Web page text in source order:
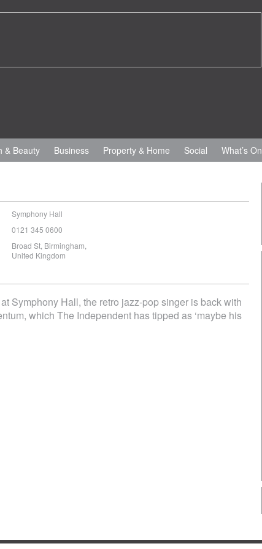
& Beauty Business Property & Home Social What’s On
Symphony Hall
0121 345 0600
Broad St, Birmingham,
United Kingdom
Symphony Hall, the retro jazz-pop singer is back with
which The Independent has tipped as ‘maybe his